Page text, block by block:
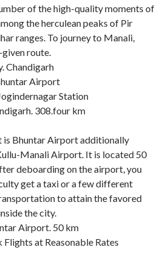
of the high-quality moments of
the herculean peaks of Pir
ranges. To journey to Manali,
route.
Chandigarh
Airport
Station
308.four km
is Bhuntar Airport additionally
Manali Airport. It is located 50
deboarding on the airport, you
get a taxi or a few different
to attain the favored
the city.
Airport. 50 km
at Reasonable Rates